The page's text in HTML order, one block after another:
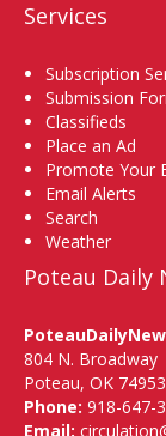
Services
Subscription
Submission
Classifieds
Place an Ad
Promote Your
Email Alerts
Search
Weather
Poteau Daily
804 N. Broadway
Poteau, OK 74953
Phone: 918-647-
Email: